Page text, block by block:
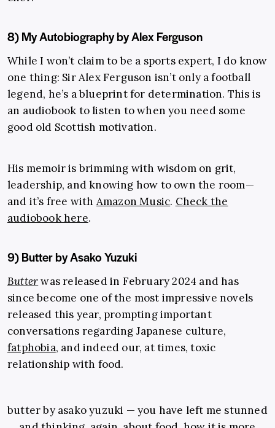
8) My Autobiography by Alex Ferguson
While I won’t claim to be a sports expert, I do know
one thing: Sir Alex Ferguson isn’t only a football
legend, he’s a blueprint for determination. This is
an audiobook to listen to when you need some
good old Scottish motivation.
His memoir is brimming with wisdom on grit,
leadership, and knowing how to own the room—
and it’s free with Amazon Music. Check the
audiobook here.
9) Butter by Asako Yuzuki
Butterwas released in February 2024 and has
since become one of the most impressive novels
released this year, prompting important
conversations regarding Japanese culture,
fatphobia, and indeed our, at times, toxic
relationship with food.
butter by asako yuzuki — you have left me stunned